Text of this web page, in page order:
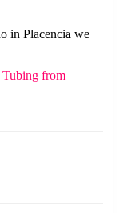
in Placencia we
Tubing from